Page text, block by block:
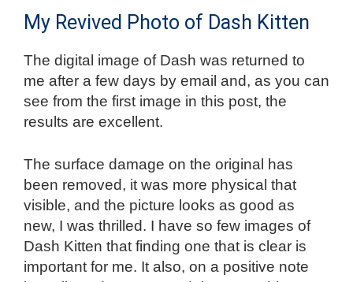
My Revived Photo of Dash Kitten
The digital image of Dash was returned to
me after a few days by email and, as you can
see from the first image in this post, the
results are excellent.
The surface damage on the original has
been removed, it was more physical that
visible, and the picture looks as good as
new, I was thrilled. I have so few images of
Dash Kitten that finding one that is clear is
important for me. It also, on a positive note